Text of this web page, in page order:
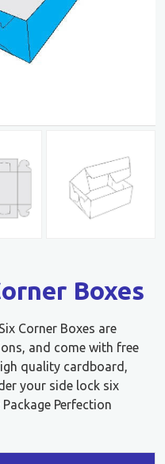
Boxes
Corner Boxes are
and come with free
quality cardboard,
your side lock six
Perfection